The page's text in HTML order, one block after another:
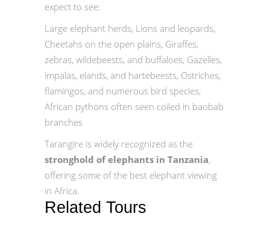
expect to see:
Large elephant herds, Lions and leopards,
Cheetahs on the open plains, Giraffes,
zebras, wildebeests, and buffaloes, Gazelles,
impalas, elands, and hartebeests, Ostriches,
flamingos, and numerous bird species,
African pythons often seen coiled in baobab
branches
Tarangire is widely recognized as the
stronghold of elephants in Tanzania,
offering some of the best elephant viewing
in Africa.
Related Tours